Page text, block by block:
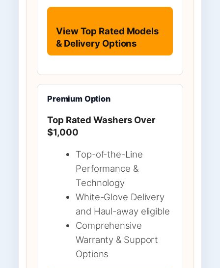
View Top Rated Models
& Delivery Options
Premium Option
Top Rated Washers Over
$1,000
Top-of-the-Line
Performance &
Technology
White-Glove Delivery
and Haul-away eligible
Comprehensive
Warranty & Support
Options